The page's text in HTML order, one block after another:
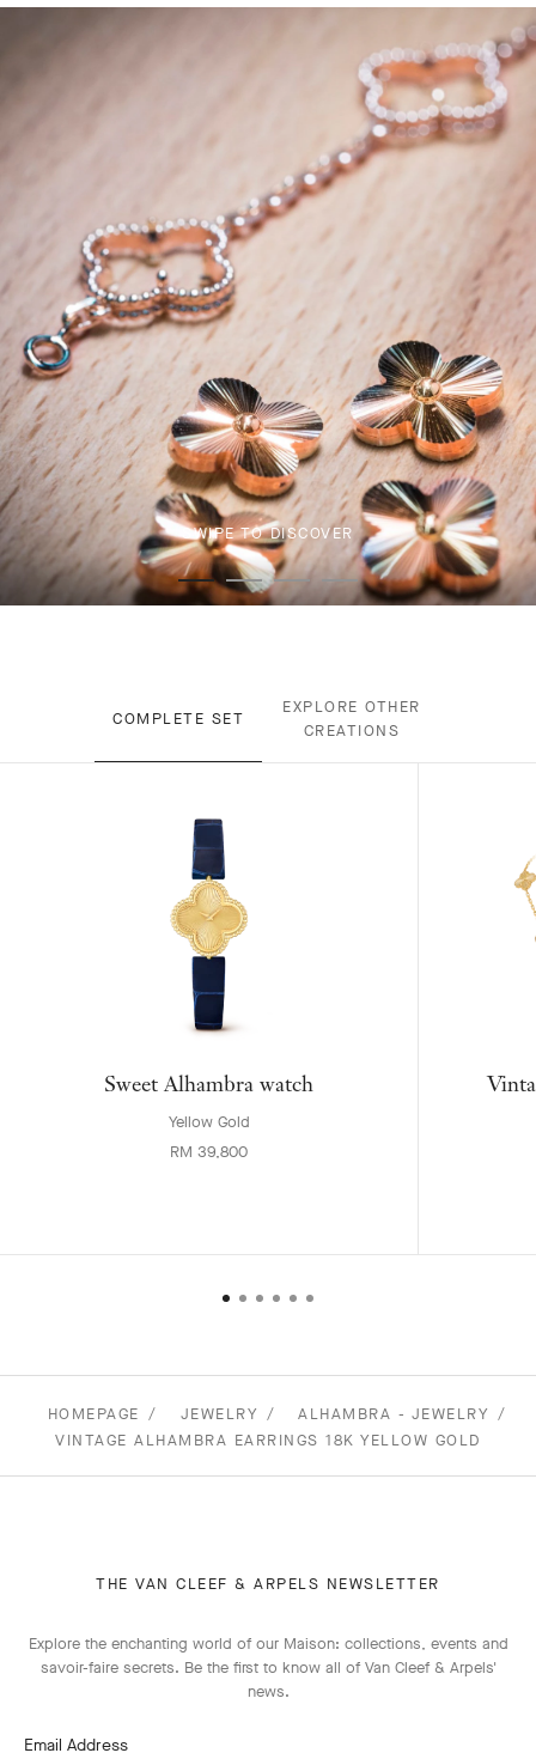
SWIPE TO DISCOVER
COMPLETE SET
EXPLORE OTHER
CREATIONS
Sweet Alhambra watch
Yellow Gold
RM 39,800
HOMEPAGE JEWELRY
ALHAMBRA - JEWELRY
VINTAGE ALHAMBRA EARRINGS 18K YELLOW GOLD
THE VAN CLEEF & ARPELS NEWSLETTER
Explore the enchanting world of our Maison: collections, events and
savoir-faire secrets. Be the first to know all of Van Cleef & Arpels'
news.
Email Address